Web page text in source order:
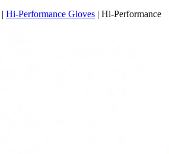
| Hi-Performance Gloves | Hi-Performance